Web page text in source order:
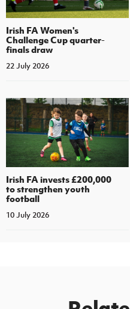
Irish FA Women's
Challenge Cup quarter-
finals draw
22 July 2026
Irish FA invests £200,000
to strengthen youth
football
10 July 2026